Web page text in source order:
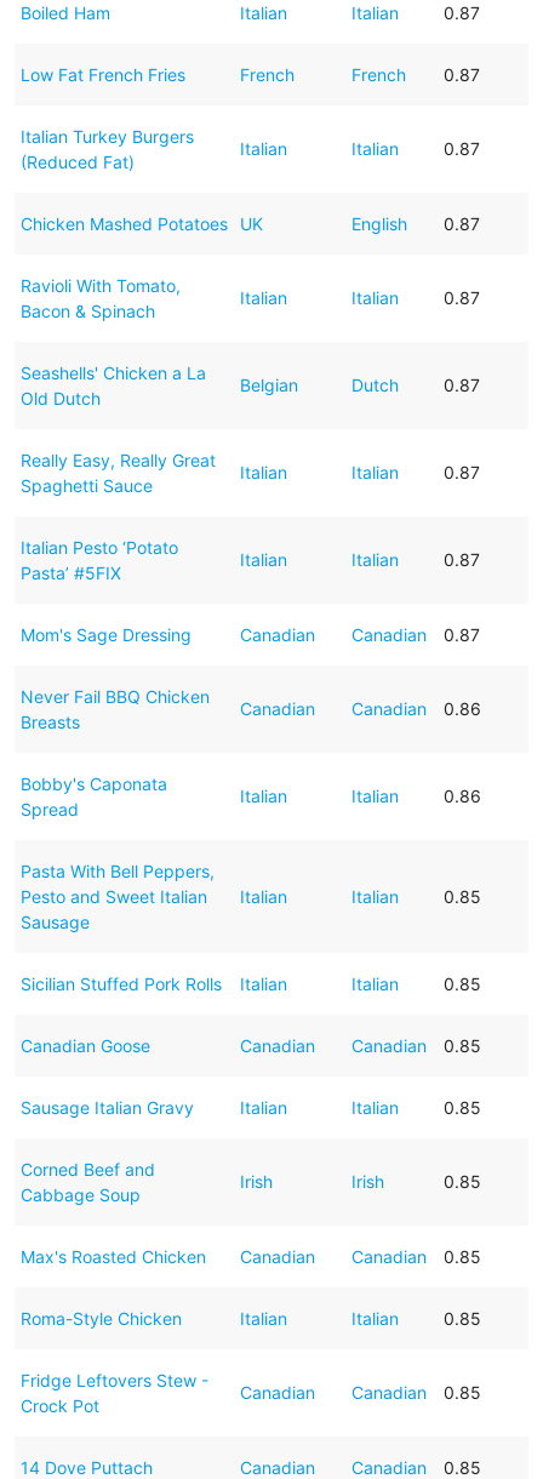
Boiled Ham Italian Italian 0.87
Low Fat French Fries French French 0.87
Italian Turkey Burgers
(Reduced Fat)
Italian Italian 0.87
Chicken Mashed Potatoes UK English 0.87
Ravioli With Tomato,
Bacon & Spinach
Italian Italian 0.87
Seashells' Chicken a La
Old Dutch
Belgian Dutch 0.87
Really Easy, Really Great
Spaghetti Sauce
Italian Italian 0.87
Italian Pesto ‘Potato
Pasta’ #5FIX
Italian Italian 0.87
Mom's Sage Dressing Canadian Canadian 0.87
Never Fail BBQ Chicken
Breasts
Canadian Canadian 0.86
Bobby's Caponata
Spread
Italian Italian 0.86
Pasta With Bell Peppers,
Pesto and Sweet Italian
Sausage
Italian Italian 0.85
Sicilian Stuffed Pork Rolls Italian Italian 0.85
Canadian Goose Canadian Canadian 0.85
Sausage Italian Gravy Italian Italian 0.85
Corned Beef and
Cabbage Soup
Irish Irish 0.85
Max's Roasted Chicken Canadian Canadian 0.85
Roma-Style Chicken Italian Italian 0.85
Fridge Leftovers Stew -
Crock Pot
Canadian Canadian 0.85
14 Dove Puttach Canadian Canadian 0.85